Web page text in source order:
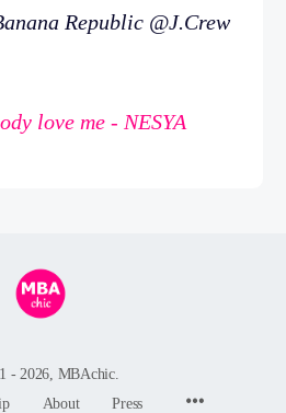
Republic @J.Crew
love me - NESYA
- 2026, MBAchic.
About Press